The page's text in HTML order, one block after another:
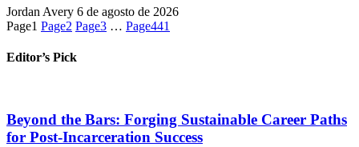
Jordan Avery 6 de agosto de 2026
Page1 Page2 Page3 … Page441
Editor’s Pick
Beyond the Bars: Forging Sustainable Career Paths
for Post-Incarceration Success